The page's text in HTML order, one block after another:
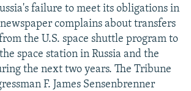
failure to meet its obligations in
complains about transfers
the U.S. space shuttle program to
space station in Russia and the
the next two years. The Tribune
F. James Sensenbrenner